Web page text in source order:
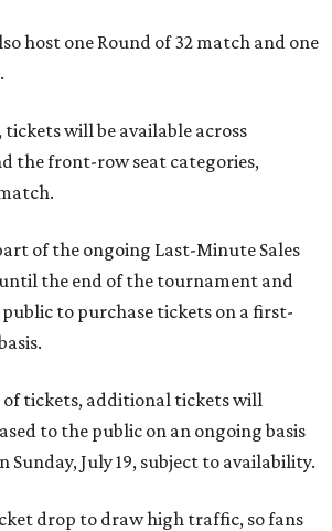
host one Round of 32 match and one
will be available across
the front-row seat categories,
of the ongoing Last-Minute Sales
the end of the tournament and
to purchase tickets on a first-
tickets, additional tickets will
to the public on an ongoing basis
July 19, subject to availability.
drop to draw high traffic, so fans